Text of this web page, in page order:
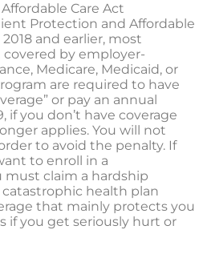
Care Act
Protection and Affordable
2018 and earlier, most
by employer-
Medicare, Medicaid, or
are required to have
or pay an annual
if you don’t have coverage
applies. You will not
to avoid the penalty. If
to enroll in a
must claim a hardship
health plan
that mainly protects you
if you get seriously hurt or